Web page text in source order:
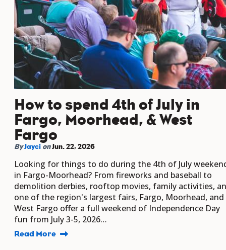
How to spend 4th of July in
Fargo, Moorhead, & West
Fargo
ByJayci onJun. 22, 2026
Looking for things to do during the 4th of July
in Fargo-Moorhead? From fireworks and baseball to
demolition derbies, rooftop movies, family activities,
one of the region's largest fairs, Fargo, Moorhead, and
West Fargo offer a full weekend of Independence Day
fun from July 3-5, 2026…
Read More